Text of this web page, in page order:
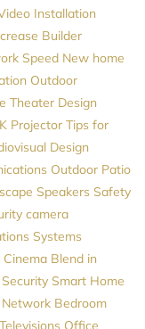
Installation
Builder
Speed New home
Outdoor
Theater Design
Projector Tips for
Design
Outdoor Patio
Speakers Safety
camera
Systems
Cinema Blend in
Smart Home
Bedroom
Office